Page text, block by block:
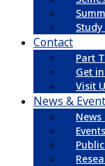
Contact
Part
Get
Visit
News &
News